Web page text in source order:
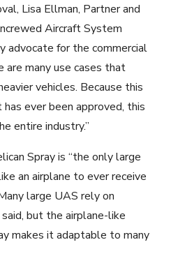
Lisa Ellman, Partner and
Aircraft System
advocate for the commercial
are many use cases that
vehicles. Because this
ever been approved, this
entire industry.”
Spray is “the only large
an airplane to ever receive
large UAS rely on
but the airplane-like
makes it adaptable to many